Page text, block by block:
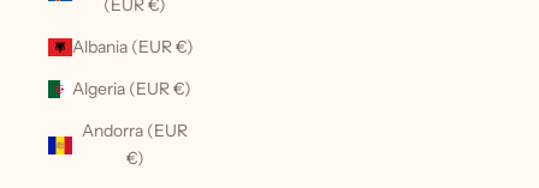
(EUR €)
Albania (EUR €)
Algeria (EUR €)
Andorra (EUR
€)